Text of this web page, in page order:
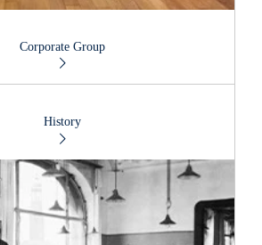
Corporate Group
History